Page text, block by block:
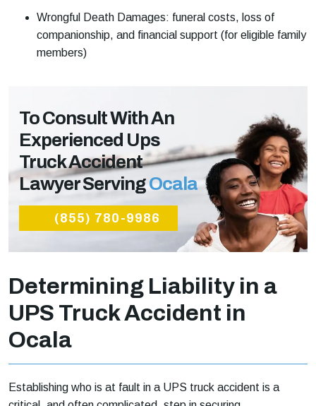
Wrongful Death Damages: funeral costs, loss of
companionship, and financial support (for eligible family
members)
To Consult With An
Experienced Ups
Truck Accident
Lawyer ServingOcala
(855) 780-9986
Determining Liability in a
UPS Truck Accident in
Ocala
Establishing who is at fault in a UPS truck accident is a